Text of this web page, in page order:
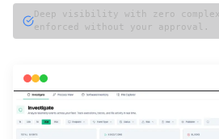
Deep visibility with zero
enforced without your approval.